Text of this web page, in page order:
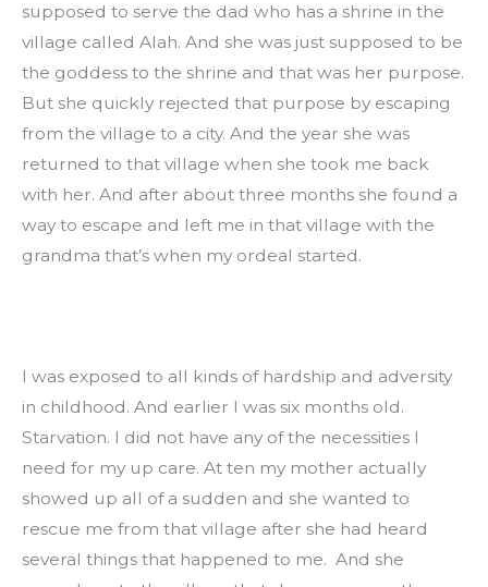
supposed to serve the dad who has a shrine in the
village called Alah. And she was just supposed to be
the goddess to the shrine and that was her purpose.
But she quickly rejected that purpose by escaping
from the village to a city. And the year she was
returned to that village when she took me back
with her. And after about three months she found a
way to escape and left me in that village with the
grandma that’s when my ordeal started.
I was exposed to all kinds of hardship and adversity
in childhood. And earlier I was six months old.
Starvation. I did not have any of the necessities I
need for my up care. At ten my mother actually
showed up all of a sudden and she wanted to
rescue me from that village after she had heard
several things that happened to me.  And she